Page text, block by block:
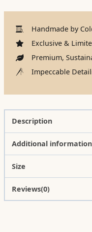
Handmade by
Exclusive &
Premium,
Impeccable
Description
Additional information
Size
Reviews(0)